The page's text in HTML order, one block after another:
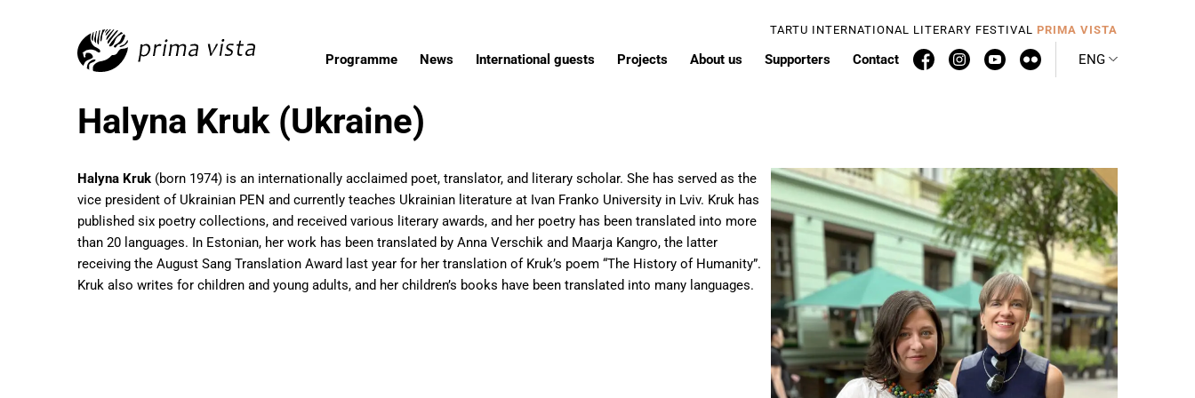
TARTU INTERNATIONAL LITERARY FESTIVAL PRIMA VISTA
Programme News International guests Projects About us Supporters Contact ENG
Halyna Kruk (Ukraine)
Halyna Kruk (born 1974) is an internationally acclaimed poet, translator, and literary scholar. She has served as the
vice president of Ukrainian PEN and currently teaches Ukrainian literature at Ivan Franko University in Lviv. Kruk has
published six poetry collections, and received various literary awards, and her poetry has been translated into more
than 20 languages. In Estonian, her work has been translated by Anna Verschik and Maarja Kangro, the latter
receiving the August Sang Translation Award last year for her translation of Kruk’s poem “The History of Humanity”.
Kruk also writes for children and young adults, and her children’s books have been translated into many languages.